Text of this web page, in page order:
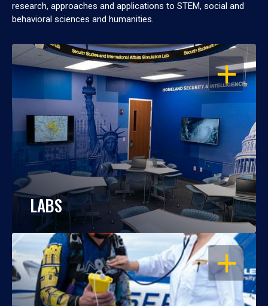
research, approaches and applications to STEM, social and
behavioral sciences and humanities.
OPEN
LABS
OPEN